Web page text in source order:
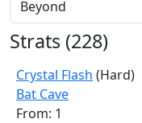
Strats (228)
Crystal Flash (Hard)
Bat Cave
From: 1